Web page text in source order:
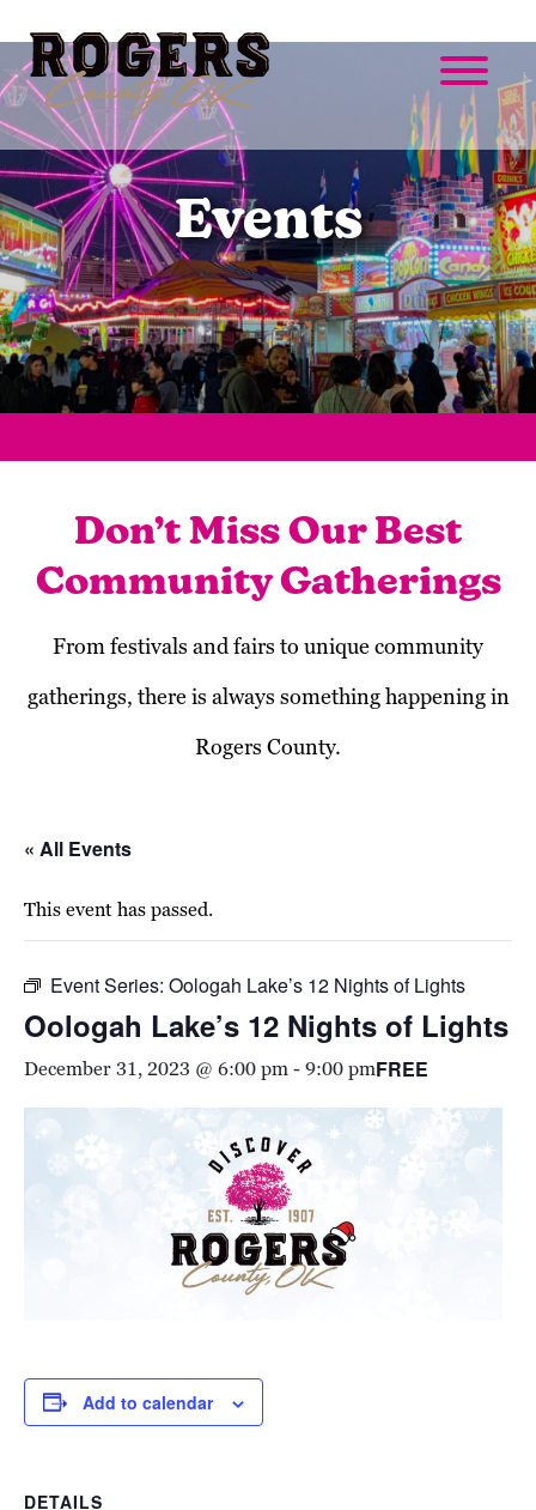
Events
Don’t Miss Our Best
Community Gatherings
From festivals and fairs to unique community
gatherings, there is always something happening in
Rogers County.
« All Events
This event has passed.
Event Series: Oologah Lake’s 12 Nights of Lights
Oologah Lake’s 12 Nights of Lights
December 31, 2023 @ 6:00 pm-9:00 pmFREE
Add to calendar
DETAILS